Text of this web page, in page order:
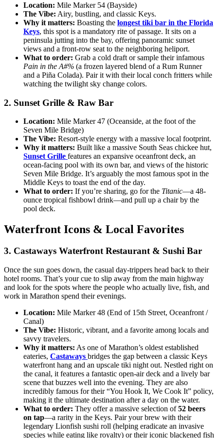
Location: Mile Marker 54 (Bayside)
The Vibe: Airy, bustling, and classic Keys.
Why it matters: Boasting the longest tiki bar in the Florida
Keys, this spot is a mandatory rite of passage. It sits on a
peninsula jutting into the bay, offering panoramic sunset
views and a front-row seat to the neighboring heliport.
What to order: Grab a cold draft or sample their infamous
Pain in the A#% (a frozen layered blend of a Rum Runner
and a Piña Colada). Pair it with their local conch fritters while
watching the twilight sky change colors.
2. Sunset Grille & Raw Bar
Location: Mile Marker 47 (Oceanside, at the foot of the
Seven Mile Bridge)
The Vibe: Resort-style energy with a massive local footprint.
Why it matters: Built like a massive South Seas chickee hut,
Sunset Grille features an expansive oceanfront deck, an
ocean-facing pool with its own bar, and views of the historic
Seven Mile Bridge. It’s arguably the most famous spot in the
Middle Keys to toast the end of the day.
What to order: If you’re sharing, go for the Titanic—a 48-
ounce tropical fishbowl drink—and pull up a chair by the
pool deck.
Waterfront Icons & Local Favorites
3. Castaways Waterfront Restaurant & Sushi Bar
Once the sun goes down, the casual day-trippers head back to their
hotel rooms. That’s your cue to slip away from the main highway
and look for the spots where the people who actually live, fish, and
work in Marathon spend their evenings.
Location: Mile Marker 48 (End of 15th Street, Oceanfront /
Canal)
The Vibe: Historic, vibrant, and a favorite among locals and
savvy travelers.
Why it matters: As one of Marathon’s oldest established
eateries, Castaways bridges the gap between a classic Keys
waterfront hang and an upscale tiki night out. Nestled right on
the canal, it features a fantastic open-air deck and a lively bar
scene that buzzes well into the evening. They are also
incredibly famous for their “You Hook It, We Cook It” policy,
making it the ultimate destination after a day on the water.
What to order: They offer a massive selection of52 beers
on tap—a rarity in the Keys. Pair your brew with their
legendary Lionfish sushi roll (helping eradicate an invasive
species while eating like royalty) or their iconic blackened fish